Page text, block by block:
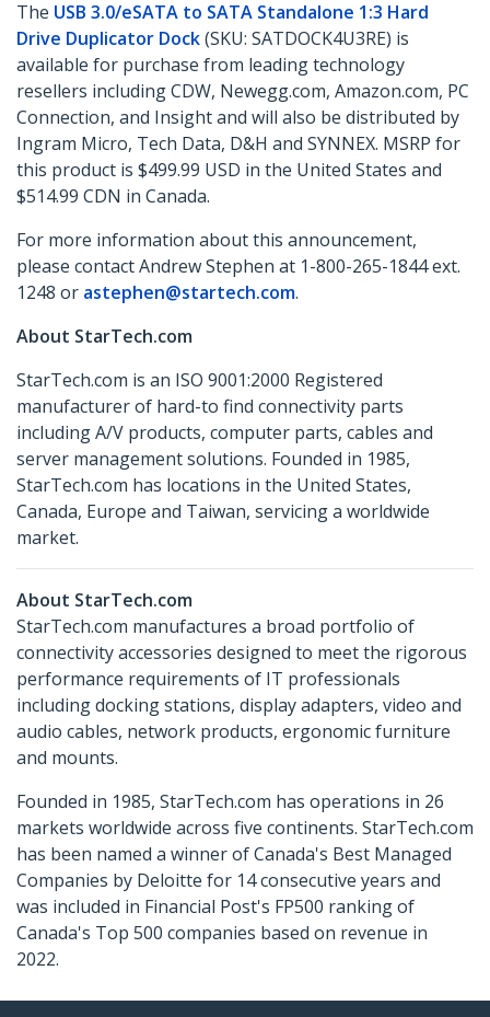
The USB 3.0/eSATA to SATA Standalone 1:3 Hard
Drive Duplicator Dock(SKU: SATDOCK4U3RE) is
available for purchase from leading technology
resellers including CDW, Newegg.com, Amazon.com, PC
Connection, and Insight and will also be distributed by
Ingram Micro, Tech Data, D&H and SYNNEX. MSRP for
this product is $499.99 USD in the United States and
$514.99 CDN in Canada.
For more information about this announcement,
please contact Andrew Stephen at 1-800-265-1844 ext.
1248 or astephen@startech.com.
About StarTech.com
StarTech.com is an ISO 9001:2000 Registered
manufacturer of hard-to find connectivity parts
including A/V products, computer parts, cables and
server management solutions. Founded in 1985,
StarTech.com has locations in the United States,
Canada, Europe and Taiwan, servicing a worldwide
market.
About StarTech.com
StarTech.com manufactures a broad portfolio of
connectivity accessories designed to meet the rigorous
performance requirements of IT professionals
including docking stations, display adapters, video and
audio cables, network products, ergonomic furniture
and mounts.
Founded in 1985, StarTech.com has operations in 26
markets worldwide across five continents. StarTech.com
has been named a winner of Canada's Best Managed
Companies by Deloitte for 14 consecutive years and
was included in Financial Post's FP500 ranking of
Canada's Top 500 companies based on revenue in
2022.